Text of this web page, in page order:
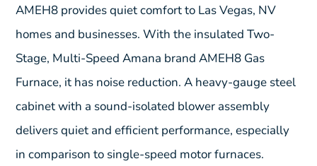
AMEH8 provides quiet comfort to Las Vegas, NV
homes and businesses. With the insulated Two-
Stage, Multi-Speed Amana brand AMEH8 Gas
Furnace, it has noise reduction. A heavy-gauge steel
cabinet with a sound-isolated blower assembly
delivers quiet and efficient performance, especially
in comparison to single-speed motor furnaces.